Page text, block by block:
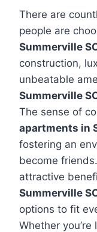
There are
people are
Summerville
construction,
unbeatable
Summerville
The sense of
apartments in
fostering an
become
attractive
Summerville
options to fit
Whether